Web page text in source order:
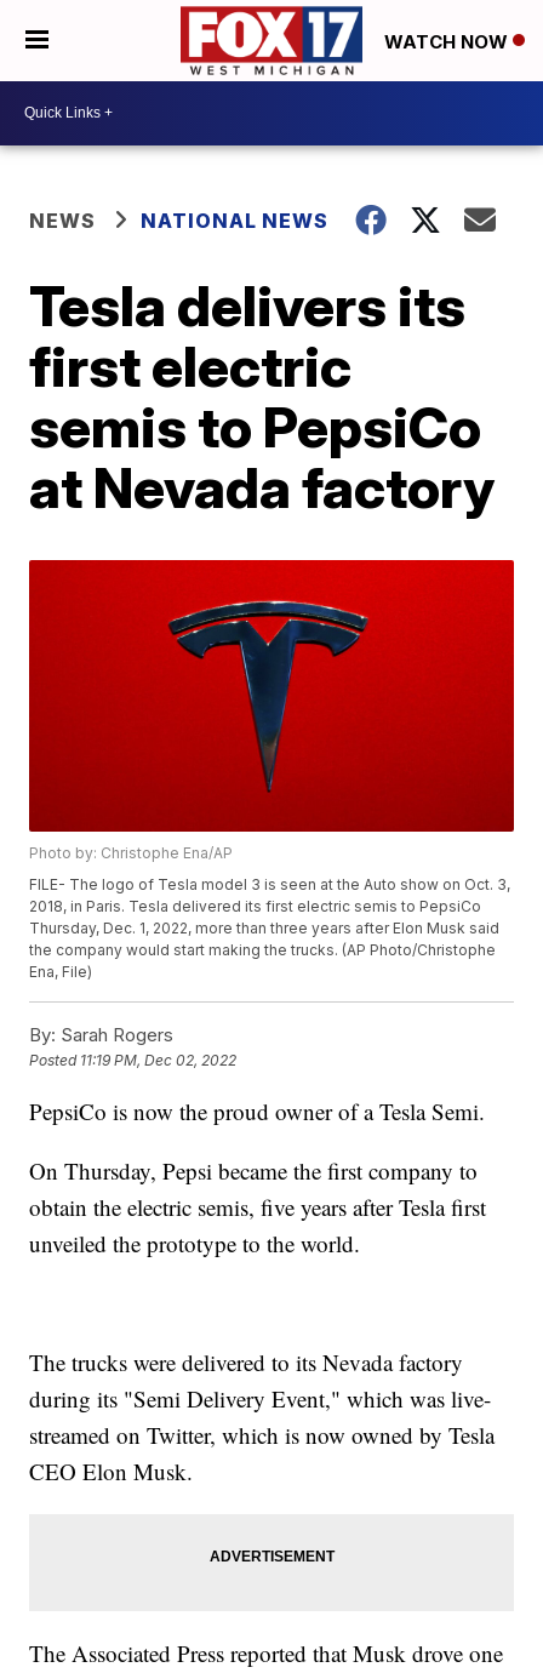
WATCH NOW
NEWS NATIONAL NEWS
Tesla delivers its
first electric
semis to PepsiCo
at Nevada factory
Photo by: Christophe Ena/AP
FILE- The logo of Tesla model 3 is seen at the Auto show on Oct. 3,
2018, in Paris. Tesla delivered its first electric semis to PepsiCo
Thursday, Dec. 1, 2022, more than three years after Elon Musk said
the company would start making the trucks. (AP Photo/Christophe
Ena, File)
By: Sarah Rogers
Posted 11:19 PM, Dec 02, 2022
PepsiCo is now the proud owner of a Tesla Semi.
On Thursday, Pepsi became the first company to
obtain the electric semis, five years after Tesla first
unveiled the prototype to the world.
The trucks were delivered to its Nevada factory
during its "Semi Delivery Event," which was live-
streamed on Twitter, which is now owned by Tesla
CEO Elon Musk.
The Associated Press reported that Musk drove one